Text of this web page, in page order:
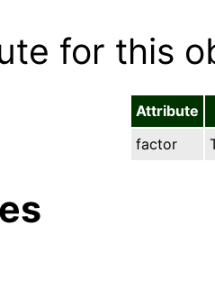
for this
Attribute
factor